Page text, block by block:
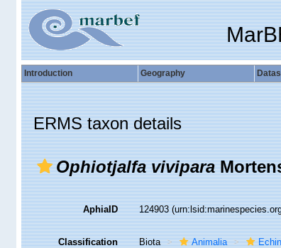
Introduction Geography
ERMS taxon details
Ophiotjalfa vivipara
AphiaID 124903
Classification Biota Animalia